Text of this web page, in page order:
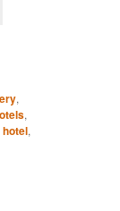
,
,
,